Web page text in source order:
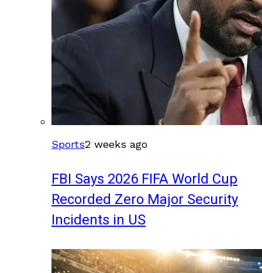
Sports2 weeks ago
FBI Says 2026 FIFA World Cup
Recorded Zero Major Security
Incidents in US